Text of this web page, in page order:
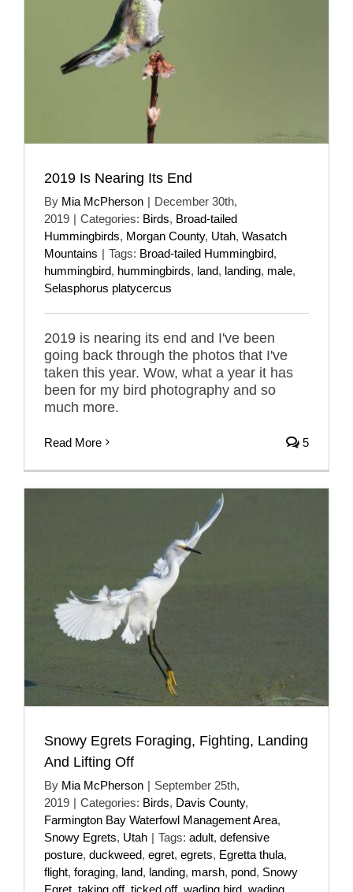
2019 Is Nearing Its End
By Mia McPherson | December 30th,
2019 | Categories: Birds, Broad-tailed
Hummingbirds, Morgan County, Utah, Wasatch
Mountains | Tags: Broad-tailed Hummingbird,
hummingbird, hummingbirds, land, landing, male,
Selasphorus platycercus
2019 is nearing its end and I've been
going back through the photos that I've
taken this year. Wow, what a year it has
been for my bird photography and so
much more.
Read More 5
Snowy Egrets Foraging, Fighting, Landing
And Lifting Off
By Mia McPherson | September 25th,
2019 | Categories: Birds, Davis County,
Farmington Bay Waterfowl Management Area,
Snowy Egrets, Utah | Tags: adult, defensive
posture, duckweed, egret, egrets, Egretta thula,
flight, foraging, land, landing, marsh, pond, Snowy
Egret taking off, ticked off, wading bird wading